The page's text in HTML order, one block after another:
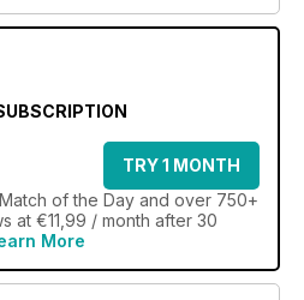
TRY 1 MONTH
of the Day and over 750+
at €11,99 / month after 30
More